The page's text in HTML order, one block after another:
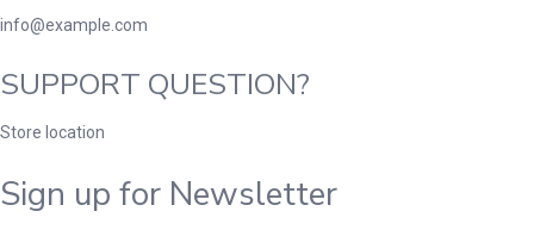
info@example.com
SUPPORT QUESTION?
Store location
Sign up for Newsletter